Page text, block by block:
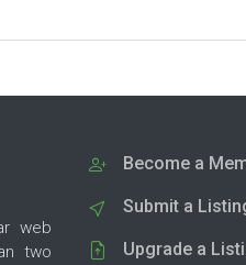
web
two
Become a
Submit a
Upgrade a